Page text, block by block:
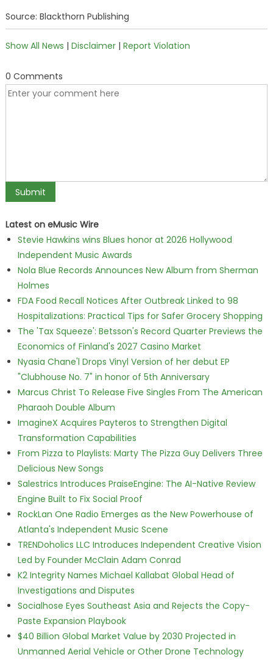
Source: Blackthorn Publishing
Show All News | Disclaimer| Report Violation
0 Comments
Latest on eMusic Wire
Stevie Hawkins wins Blues honor at 2026 Hollywood
Independent Music Awards
Nola Blue Records Announces New Album from Sherman
Holmes
FDA Food Recall Notices After Outbreak Linked to 98
Hospitalizations: Practical Tips for Safer Grocery Shopping
The 'Tax Squeeze': Betsson's Record Quarter Previews the
Economics of Finland's 2027 Casino Market
Nyasia Chane'l Drops Vinyl Version of her debut EP
"Clubhouse No. 7" in honor of 5th Anniversary
Marcus Christ To Release Five Singles From The American
Pharaoh Double Album
ImagineX Acquires Payteros to Strengthen Digital
Transformation Capabilities
From Pizza to Playlists: Marty The Pizza Guy Delivers Three
Delicious New Songs
Salestrics Introduces PraiseEngine: The AI-Native Review
Engine Built to Fix Social Proof
RockLan One Radio Emerges as the New Powerhouse of
Atlanta's Independent Music Scene
TRENDoholics LLC Introduces Independent Creative Vision
Led by Founder McClain Adam Conrad
K2 Integrity Names Michael Kallabat Global Head of
Investigations and Disputes
Socialhose Eyes Southeast Asia and Rejects the Copy-
Paste Expansion Playbook
$40 Billion Global Market Value by 2030 Projected in
Unmanned Aerial Vehicle or Other Drone Technology